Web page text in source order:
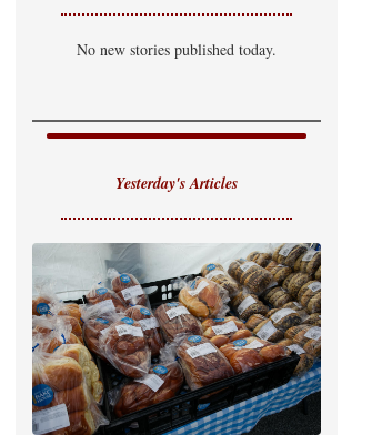
No new stories published today.
Yesterday's Articles